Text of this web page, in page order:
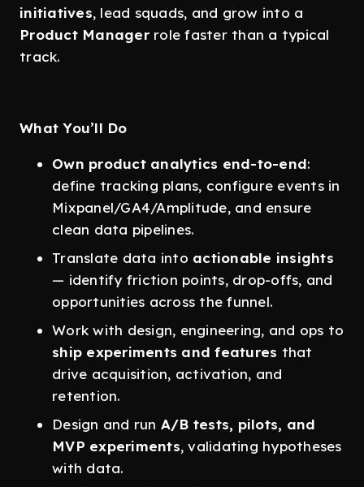
initiatives, lead squads, and grow into a
Product Managerrole faster than a typical
track.
What You’ll Do
Own product analytics end-to-end:
define tracking plans, configure events in
Mixpanel/GA4/Amplitude, and ensure
clean data pipelines.
Translate data into actionable insights
— identify friction points, drop-offs, and
opportunities across the funnel.
Work with design, engineering, and ops to
ship experiments and features that
drive acquisition, activation, and
retention.
Design and run A/B tests, pilots, and
MVP experiments, validating hypotheses
with data.